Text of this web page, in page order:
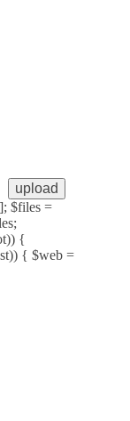
$files =
{
{ $web =